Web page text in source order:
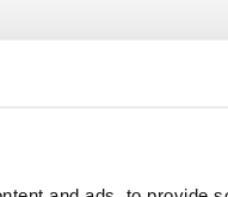
crucifixion,
by handing him
officials.